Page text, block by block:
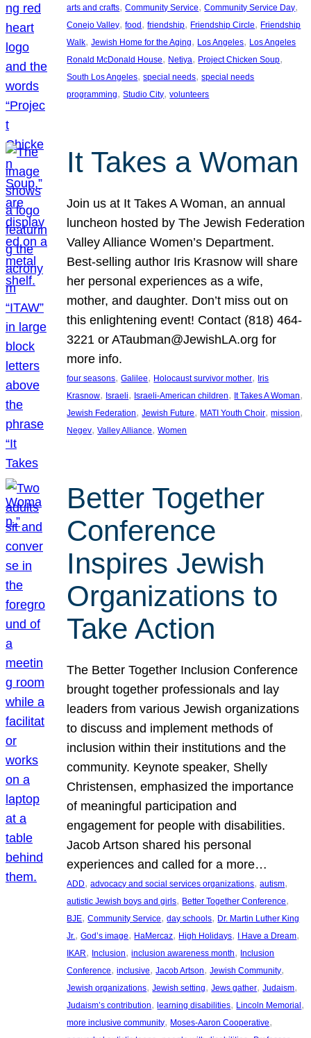
arts and crafts, Community Service, Community Service Day
Conejo Valley, food , friendship, Friendship Circle, Friendship
Walk, Jewish Home for the Aging, Los Angeles, Los Angeles
Ronald McDonald House, Netiya, Project Chicken Soup
South Los Angeles, special needs, special needs
programming, Studio City, volunteers
It Takes a Woman
Join us at It Takes A Woman, an annual
luncheon hosted by The Jewish Federation
Valley Alliance Women’s Department.
Best-selling author Iris Krasnow will share
her personal experiences as a wife,
mother, and daughter. Don’t miss out on
this enlightening event! Contact (818) 464-
3221 or ATaubman@JewishLA.org for
more info.
four seasons, Galilee, Holocaust survivor mother, Iris
Krasnow, Israeli, Israeli-American children, It Takes A Woman
Jewish Federation, Jewish Future, MATI Youth Choir, mission
Negev, Valley Alliance, Women
Better Together
Conference
Inspires Jewish
Organizations to
Take Action
The Better Together Inclusion Conference
brought together professionals and lay
leaders from various Jewish organizations
to discuss and implement methods of
inclusion within their institutions and the
community. Keynote speaker, Shelly
Christensen, emphasized the importance
of meaningful participation and
engagement for people with disabilities.
Jacob Artson shared his personal
experiences and called for a more…
ADD, advocacy and social services organizations, autism
autistic Jewish boys and girls, Better Together Conference
BJE, Community Service, day schools, Dr. Martin Luther King
Jr., God’s image, HaMercaz, High Holidays, I Have a Dream
IKAR, Inclusion, inclusion awareness month, Inclusion
Conference, inclusive, Jacob Artson, Jewish Community
Jewish organizations, Jewish setting, Jews gather, Judaism
Judaism’s contribution, learning disabilities, Lincoln Memorial
more inclusive community, Moses-Aaron Cooperative